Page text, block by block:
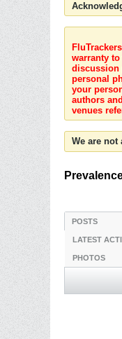
warranty
discussion
personal
your
authors
venues
We are
POSTS
LATEST
PHOTOS